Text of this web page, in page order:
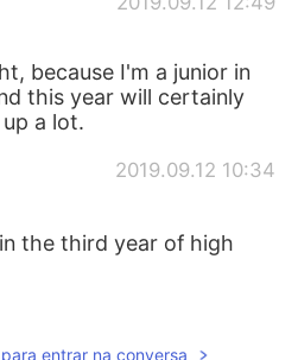
because I'm a junior in
this year will certainly
a lot.
2019.09.12 10:34
the third year of high
entrar na conversa